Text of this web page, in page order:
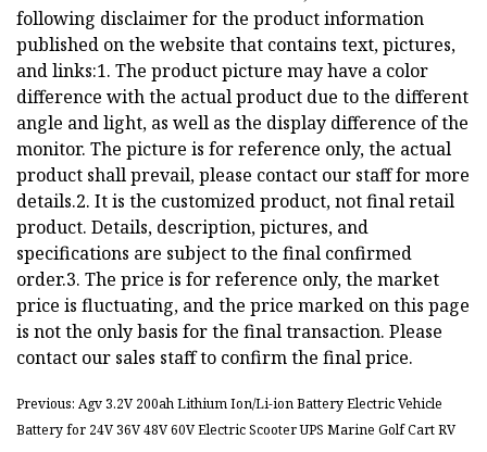
following disclaimer for the product information
published on the website that contains text, pictures,
and links:1. The product picture may have a color
difference with the actual product due to the different
angle and light, as well as the display difference of the
monitor. The picture is for reference only, the actual
product shall prevail, please contact our staff for more
details.2. It is the customized product, not final retail
product. Details, description, pictures, and
specifications are subject to the final confirmed
order.3. The price is for reference only, the market
price is fluctuating, and the price marked on this page
is not the only basis for the final transaction. Please
contact our sales staff to confirm the final price.
Previous: Agv 3.2V 200ah Lithium Ion/Li-ion Battery Electric Vehicle
Battery for 24V 36V 48V 60V Electric Scooter UPS Marine Golf Cart RV